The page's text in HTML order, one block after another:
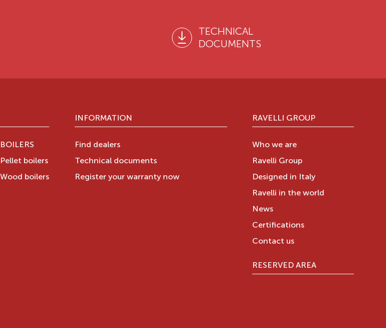
TECHNICAL
DOCUMENTS
BOILERS
Pellet boilers
Wood boilers
INFORMATION
Find dealers
Technical documents
Register your warranty now
RAVELLI GROUP
Who we are
Ravelli Group
Designed in Italy
Ravelli in the world
News
Certifications
Contact us
RESERVED AREA